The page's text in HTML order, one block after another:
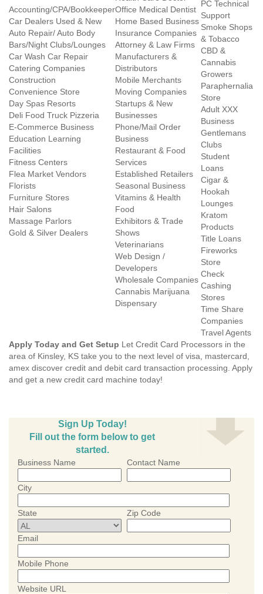
Accounting/CPA/Bookkeeper
Car Dealers Used & New
Auto Repair/ Auto Body
Bars/Night Clubs/Lounges
Car Wash Car Repair
Catering Companies
Construction
Convenience Store
Day Spas Resorts
Deli Food Truck Pizzeria
E-Commerce Business
Education Learning
Facilities
Fitness Centers
Flea Market Vendors
Florists
Furniture Stores
Hair Salons
Massage Parlors
Gold & Silver Dealers
Office Medical Dentist
Home Based Business
Insurance Companies
Attorney & Law Firms
Manufacturers &
Distributors
Mobile Merchants
Moving Companies
Startups & New
Businesses
Phone/Mail Order
Business
Restaurant & Food
Services
Established Retailers
Seasonal Business
Vitamins & Health
Food
Exhibitors & Trade
Shows
Veterinarians
Web Design /
Developers
Wholesale Companies
Cannabis Marijuana
Dispensary
PC Technical
Support
Smoke Shops
& Tobacco
CBD &
Cannabis
Growers
Paraphernalia
Store
Adult XXX
Business
Gentlemans
Clubs
Student
Loans
Cigar &
Hookah
Lounges
Kratom
Products
Title Loans
Fireworks
Store
Check
Cashing
Stores
Time Share
Companies
Travel Agents
Apply Today and Get Setup Let Credit Card Processors in the
area of Kinsley, KS take you to the next level of visa, mastercard,
amex discover credit and debit card transaction processing. Apply
and get a new credit card machine today!
Sign Up Today!
Fill out the form below to get
started.
Business Name Contact Name
City
State Zip Code
Email
Mobile Phone
Website URL